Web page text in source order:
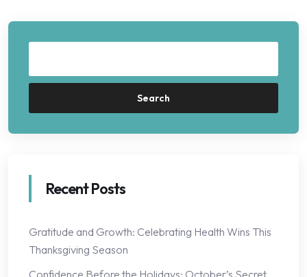
Search
Recent Posts
Gratitude and Growth: Celebrating Health Wins This
Thanksgiving Season